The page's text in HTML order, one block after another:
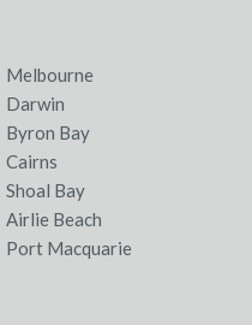
Melbourne
Darwin
Byron Bay
Cairns
Shoal Bay
Airlie Beach
Port Macquarie